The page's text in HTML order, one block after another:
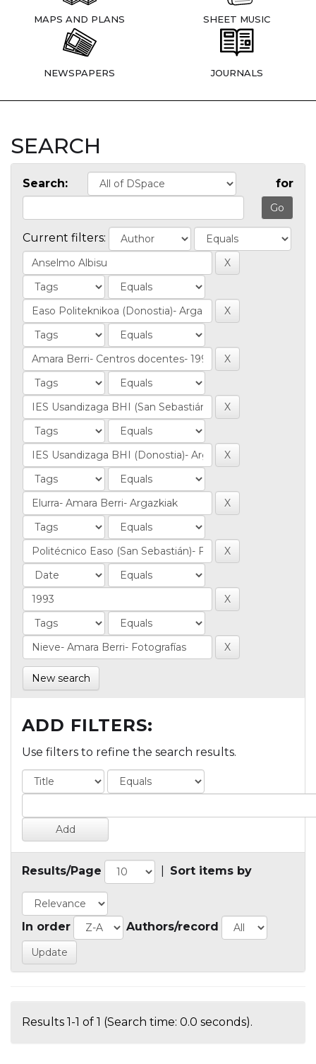
MAPS AND PLANS SHEET MUSIC
NEWSPAPERS JOURNALS
SEARCH
Search: for
Current filters:
New search
ADD FILTERS:
Use filters to refine the search results.
Results/Page Sort items by
In order Authors/record
Results 1-1 of 1 (Search time: 0.0 seconds).